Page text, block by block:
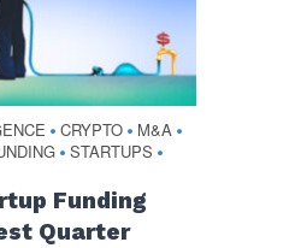
• CRYPTO • M&A •
• STARTUPS •
Funding
Quarter